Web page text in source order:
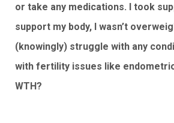
or take any medications. I took
support my body, I wasn’t
(knowingly) struggle with any
with fertility issues like
WTH?